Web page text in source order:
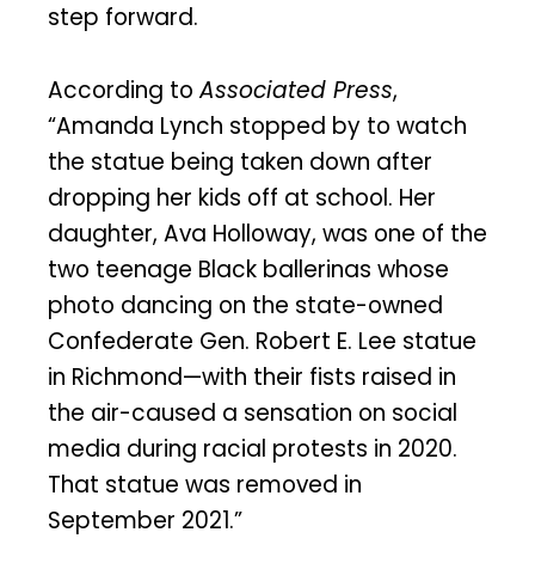
step forward.
According toAssociated Press,
“Amanda Lynch stopped by to watch
the statue being taken down after
dropping her kids off at school. Her
daughter, Ava Holloway, was one of the
two teenage Black ballerinas whose
photo dancing on the state-owned
Confederate Gen. Robert E. Lee statue
in Richmond—with their fists raised in
the air-caused a sensation on social
media during racial protests in 2020.
That statue was removed in
September 2021.”